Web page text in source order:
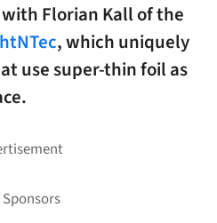
Florian Kall of the
, which uniquely
use super-thin foil as